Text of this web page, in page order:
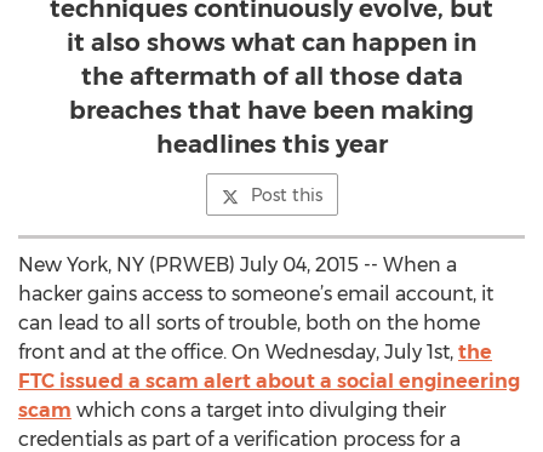
techniques continuously evolve, but
it also shows what can happen in
the aftermath of all those data
breaches that have been making
headlines this year
Post this
New York, NY (PRWEB) July 04, 2015 -- When a
hacker gains access to someone’s email account, it
can lead to all sorts of trouble, both on the home
front and at the office. On Wednesday, July 1st, the
FTC issued a scam alert about a social engineering
scam which cons a target into divulging their
credentials as part of a verification process for a